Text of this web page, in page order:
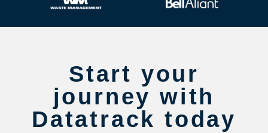
Start your
journey with
Datatrack today